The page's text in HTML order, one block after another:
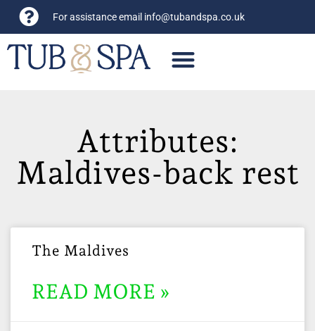
For assistance email info@tubandspa.co.uk
Attributes:
Maldives-back rest
The Maldives
READ MORE »